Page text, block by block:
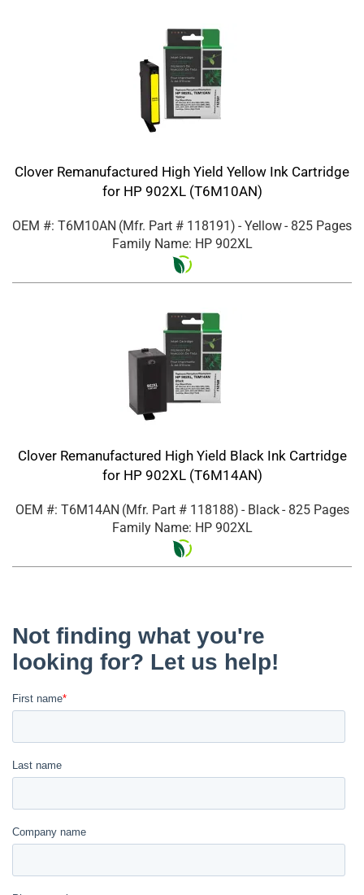
Clover Remanufactured High Yield Yellow Ink Cartridge
for HP 902XL (T6M10AN)
OEM #: T6M10AN (Mfr. Part # 118191) - Yellow- 825 Pages
Family Name: HP 902XL
Clover Remanufactured High Yield Black Ink Cartridge
for HP 902XL (T6M14AN)
OEM #: T6M14AN (Mfr. Part # 118188) - Black- 825 Pages
Family Name: HP 902XL